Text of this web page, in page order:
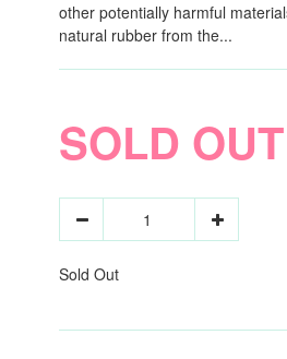
other potentially harmful
natural rubber from the...
SOLD OUT
Sold Out